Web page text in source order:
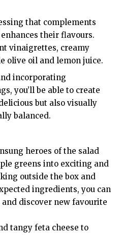
that complements
their flavours.
vinaigrettes, creamy
olive oil and lemon juice.
incorporating
you’ll be able to create
but also visually
balanced.
heroes of the salad
greens into exciting and
outside the box and
ingredients, you can
discover new favourite
tangy feta cheese to